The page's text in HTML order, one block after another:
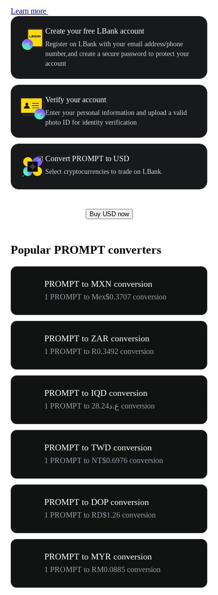
Learn more
Create your free LBank account
Register on LBank with your email address/phone
number,and create a secure password to protect your
account
Verify your account
Enter your personal information and upload a valid
photo ID for identity verification
Convert PROMPT to USD
Select cryptocurrencies to trade on LBank.
Buy USD now
Popular PROMPT converters
PROMPT to MXN conversion
1 PROMPT to Mex$0.3707 conversion
PROMPT to ZAR conversion
1 PROMPT to R0.3492 conversion
PROMPT to IQD conversion
1 PROMPT to ع.د28.24 conversion
PROMPT to TWD conversion
1 PROMPT to NT$0.6976 conversion
PROMPT to DOP conversion
1 PROMPT to RD$1.26 conversion
PROMPT to MYR conversion
1 PROMPT to RM0.0885 conversion